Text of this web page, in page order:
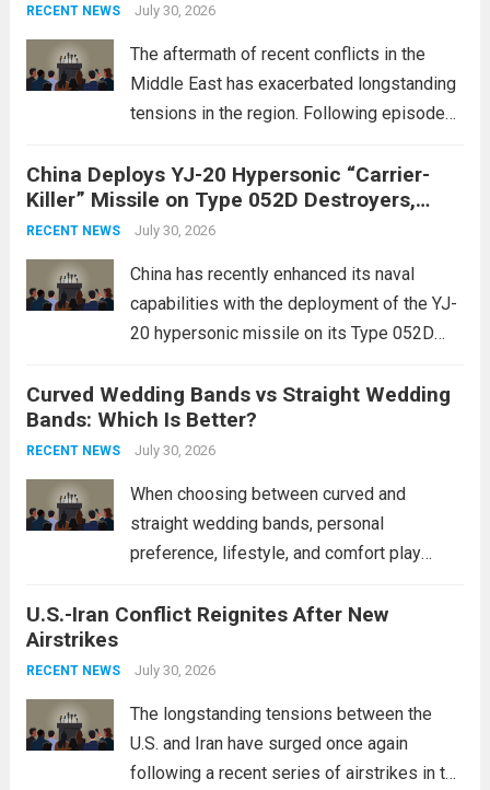
initiative focuses on developing cutting-
edge systems that enhance missile
RECENT NEWS July 30, 2026
The aftermath of recent conflicts in the
Middle East has exacerbated longstanding
tensions in the region. Following episodes
conflict, geopolitical dynamics have shifted
dramatically. The humanitarian toll is
staggering, with civilian casualties
China Deploys YJ-20 Hypersonic “Carrier-
Killer” Missile on Type 052D Destroyers,
Expanding Naval Strike Power
RECENT NEWS July 30, 2026
China has recently enhanced its naval
capabilities with the deployment of the YJ-
20 hypersonic missile on its Type 052D
expands the People’s Liberation Army
Navy’s (PLAN) operational reach and strike
power, particularly in the South China...
more
Curved Wedding Bands vs Straight Wedding
Bands: Which Is Better?
RECENT NEWS July 30, 2026
When choosing between curved and
straight wedding bands, personal
preference, lifestyle, and comfort play
These rings feature a gentle arc designed
This design not only enhances the overall...
U.S.-Iran Conflict Reignites After New
Airstrikes
RECENT NEWS July 30, 2026
The longstanding tensions between the
U.S. and Iran have surged once again
following a recent series of airstrikes in the